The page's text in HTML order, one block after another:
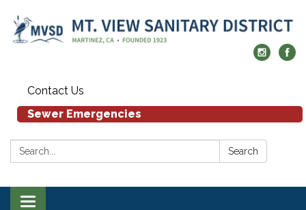
Contact Us
Sewer Emergencies
Search: Search
Toggle navigation